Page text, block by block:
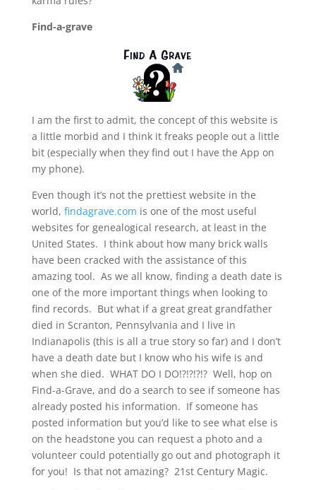
Find-a-grave
I am the first to admit, the concept of this website is
a little morbid and I think it freaks people out a little
bit (especially when they find out I have the App on
my phone).
Even though it’s not the prettiest website in the
world, findagrave.com is one of the most useful
websites for genealogical research, at least in the
United States. I think about how many brick walls
have been cracked with the assistance of this
amazing tool. As we all know, finding a death date is
one of the more important things when looking to
find records. But what if a great great grandfather
died in Scranton, Pennsylvania and I live in
Indianapolis (this is all a true story so far) and I don’t
have a death date but I know who his wife is and
when she died. WHAT DO I DO!?!?!?!? Well, hop on
Find-a-Grave, and do a search to see if someone has
already posted his information. If someone has
posted information but you’d like to see what else is
on the headstone you can request a photo and a
volunteer could potentially go out and photograph it
for you! Is that not amazing? 21st Century Magic.